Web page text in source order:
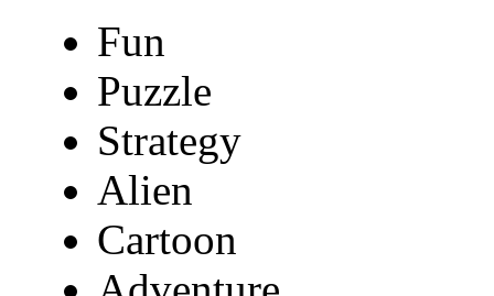
Fun
Puzzle
Strategy
Alien
Cartoon